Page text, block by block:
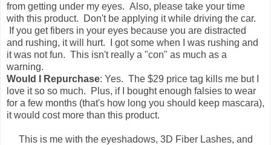
from getting under my eyes. Also, please take your time
with this product. Don't be applying it while driving the car.
If you get fibers in your eyes because you are distracted
and rushing, it will hurt. I got some when I was rushing and
it was not fun. This isn't really a "con" as much as a
warning.
Would I Repurchase: Yes. The $29 price tag kills me but I
love it so so much. Plus, if I bought enough falsies to wear
for a few months (that's how long you should keep mascara),
it would cost more than this product.
This is me with the eyeshadows, 3D Fiber Lashes, and